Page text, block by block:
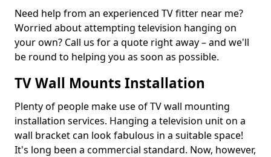
Need help from an experienced TV fitter near me?
Worried about attempting television hanging on
your own? Call us for a quote right away – and we'll
be round to helping you as soon as possible.
TV Wall Mounts Installation
Plenty of people make use of TV wall mounting
installation services. Hanging a television unit on a
wall bracket can look fabulous in a suitable space!
It's long been a commercial standard. Now, however,